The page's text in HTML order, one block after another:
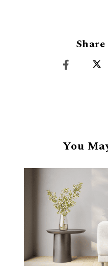
You